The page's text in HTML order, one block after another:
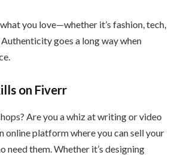
you love—whether it’s fashion, tech,
goes a long way when
on Fiverr
Are you a whiz at writing or video
online platform where you can sell your
need them. Whether it’s designing